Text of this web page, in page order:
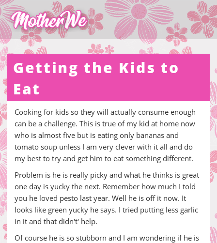
Getting the Kids to
Eat
Cooking for kids so they will actually consume enough
can be a challenge. This is true of my kid at home now
who is almost five but is eating only bananas and
tomato soup unless I am very clever with it all and do
my best to try and get him to eat something different.
Problem is he is really picky and what he thinks is great
one day is yucky the next. Remember how much I told
you he loved pesto last year. Well he is off it now. It
looks like green yucky he says. I tried putting less garlic
in it and that didn't' help.
Of course he is so stubborn and I am wondering if he is